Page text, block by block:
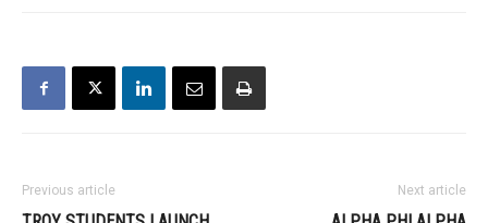
Previous article Next article